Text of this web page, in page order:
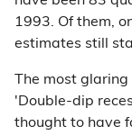
1993. Of them,
estimates still
The most
'Double-dip
thought to have